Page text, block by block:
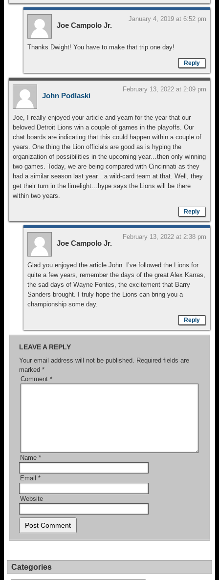
Joe Campolo Jr.
January 4, 2019 at 6:52 pm
Thanks Dwight! You have to make that trip one day!
Reply
John Podlaski
February 13, 2022 at 2:09 pm
Joe, I really enjoyed your article and yearn for the year that our
beloved Detroit Lions win a couple of games in the playoffs. Our
chat boards are indicating that this could happen within a couple of
years. One thing the Lion officials are good as is hyping the
organization of possibilities in the upcoming year…then only winning
two games. Today, we are being compared with Cincinnati as they
had a similar season last year…a wild-card team at that. Well, they
get their turn in the limelight…hype says the Lions will be there
within two years.
Reply
Joe Campolo Jr.
February 13, 2022 at 2:38 pm
Glad you enjoyed the article John. I’ve followed the Lions for
quite a few years, remember the days of the great Alex Karras,
the sad days of Wayne Fontes, the excitement that Barry
Sanders brought. I truly hope the Lions can bring you a
championship some day.
Reply
LEAVE A REPLY
Your email address will not be published. Required fields are
marked *
Comment *
Name *
Email *
Website
Categories